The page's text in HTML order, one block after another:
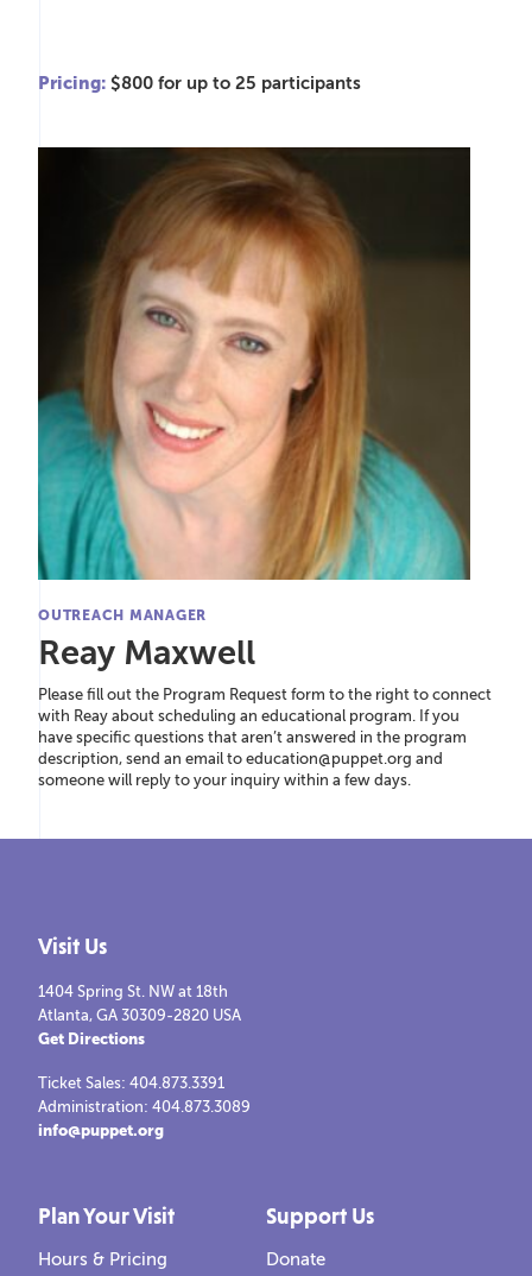
Pricing: $800 for up to 25 participants
OUTREACH MANAGER
Reay Maxwell
Please fill out the Program Request form to the right to connect
with Reay about scheduling an educational program. If you
have specific questions that aren’t answered in the program
description, send an email to education@puppet.org and
someone will reply to your inquiry within a few days.
Visit Us
1404 Spring St. NW at 18th
Atlanta, GA 30309-2820 USA
Get Directions
Ticket Sales: 404.873.3391
Administration: 404.873.3089
info@puppet.org
Plan Your Visit
Hours & Pricing
Support Us
Donate